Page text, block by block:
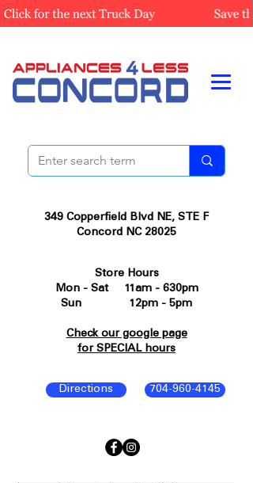
349 Copperfield Blvd NE, STE F
Concord NC 28025
704-960-4145
Directions
Store Hours
Mon - Sat 11am - 630pm
Sun 12pm - 5pm
Check our google page
for SPECIAL hours